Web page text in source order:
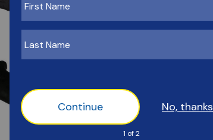
Availability:In Stock Get
SKU:40134
Details:
MOTOR SUPPORT
Availability: